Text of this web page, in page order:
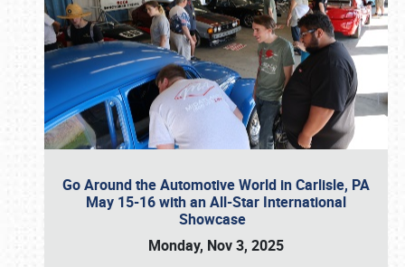
Go Around the Automotive World in Carlisle, PA
May 15-16 with an All-Star International
Showcase
Monday, Nov 3, 2025